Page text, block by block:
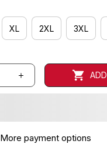
XL 2XL 3XL
More payment options